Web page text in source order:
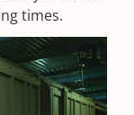
times.